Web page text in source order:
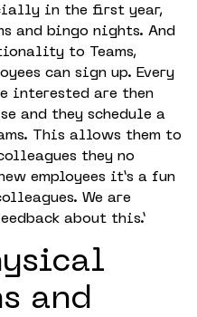
in the first year,
and bingo nights. And
to Teams,
can sign up. Every
interested are then
and they schedule a
This allows them to
they no
employees it’s a fun
We are
about this.’
and